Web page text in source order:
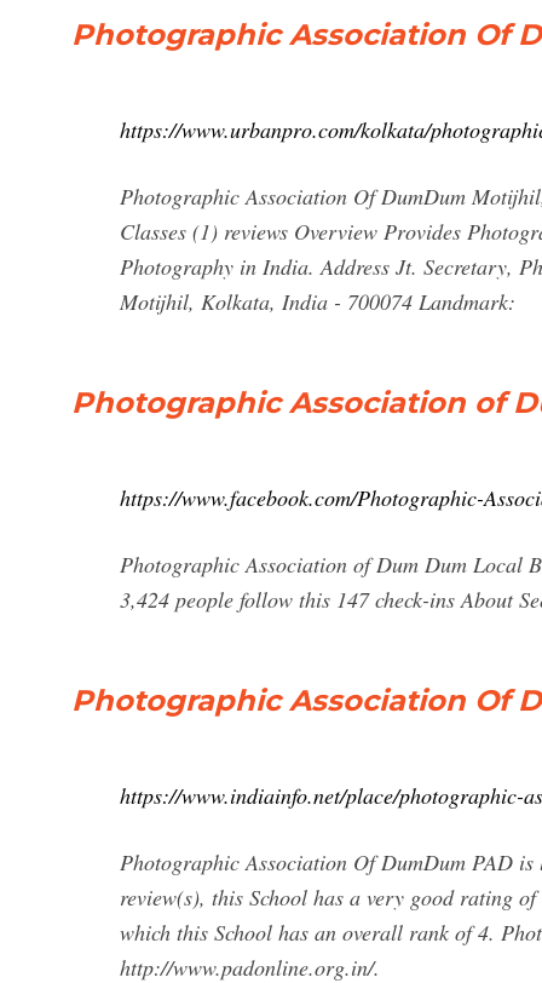
Photographic Association Of
https://www.urbanpro.com/kolkata/
Photographic Association Of DumDum
Classes (1) reviews Overview Provides
Photography in India. Address Jt. Secretary,
Motijhil, Kolkata, India - 700074 Landmark:
Photographic Association of
https://www.facebook.com/Photographic-
Photographic Association of Dum Dum Local
3,424 people follow this 147 check-ins About
Photographic Association Of
https://www.indiainfo.net/place/photographic-
Photographic Association Of DumDum PAD
review(s), this School has a very good rating
which this School has an overall rank of 4.
http://www.padonline.org.in/.